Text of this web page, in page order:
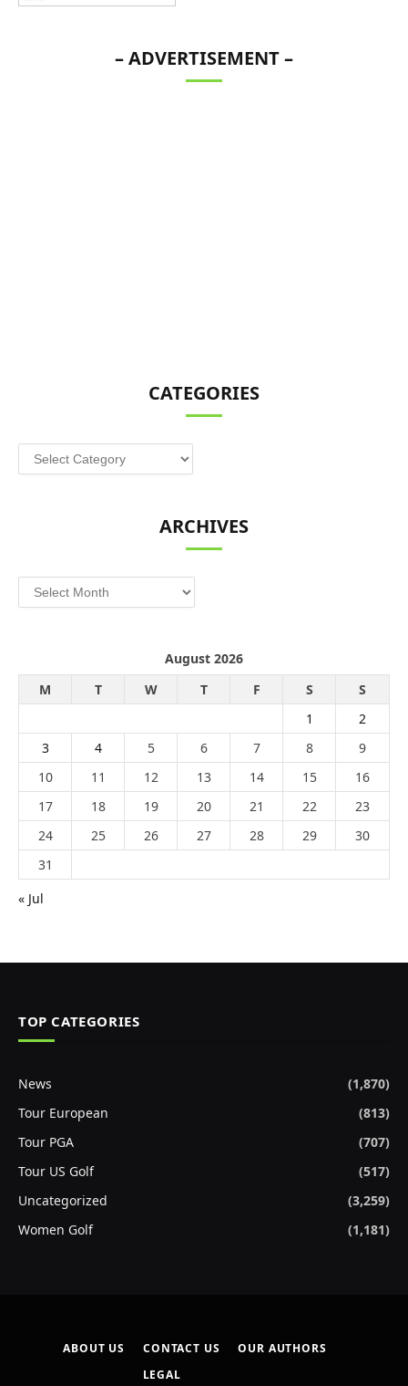
– ADVERTISEMENT –
CATEGORIES
Categories
ARCHIVES
Archives
August 2026
M
T W T F S
S
1
2
3
4 5 6 7 8
9
10
11 12 13 14 15
16
17
18 19 20 21 22
23
24
25 26 27 28 29
30
31
« Jul
TOP CATEGORIES
News
(1,870)
Tour European
(813)
Tour PGA
(707)
Tour US Golf
(517)
Uncategorized
(3,259)
Women Golf
(1,181)
ABOUT US CONTACT US
OUR AUTHORS
LEGAL